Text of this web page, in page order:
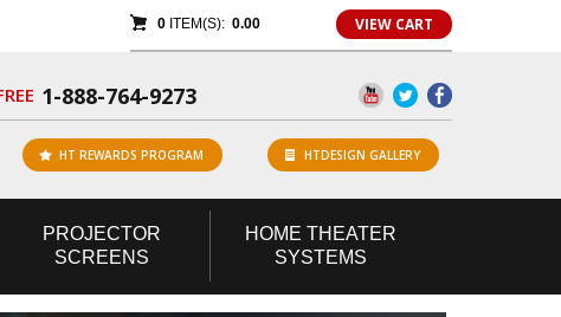
0ITEM(S): 0.00 VIEW CART
1-888-764-9273
HT REWARDS PROGRAM HTDESIGN GALLERY
PROJECTOR
SCREENS
HOME THEATER
SYSTEMS